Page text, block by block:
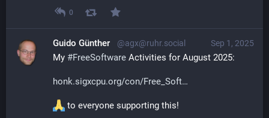
0
Sep 1, 2025
Guido Günther @agx@ruhr.social
My #FreeSoftware Activities for August 2025:
honk.sigxcpu.org/con/Free_Soft
to everyone supporting this!